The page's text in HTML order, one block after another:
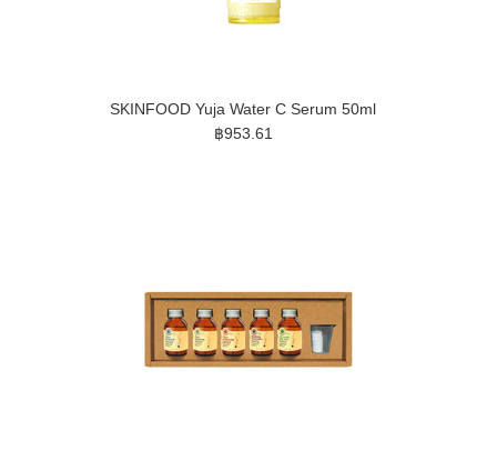
SKINFOOD Yuja Water C Serum 50ml
฿953.61